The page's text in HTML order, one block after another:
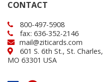
CONTACT
800-497-5908
fax: 636-352-2146
mail@ziticards.com
601 S. 6th St., St. Charles,
MO 63301 USA